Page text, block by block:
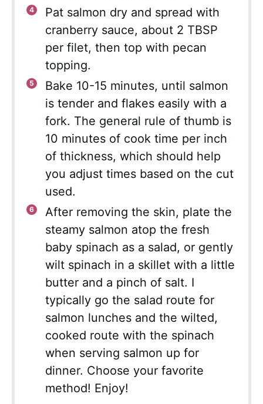
Pat salmon dry and spread with
cranberry sauce, about 2 TBSP
per filet, then top with pecan
topping.
Bake 10-15 minutes, until salmon
is tender and flakes easily with a
fork. The general rule of thumb is
10 minutes of cook time per inch
of thickness, which should help
you adjust times based on the cut
used.
After removing the skin, plate the
steamy salmon atop the fresh
baby spinach as a salad, or gently
wilt spinach in a skillet with a little
butter and a pinch of salt. I
typically go the salad route for
salmon lunches and the wilted,
cooked route with the spinach
when serving salmon up for
dinner. Choose your favorite
method! Enjoy!